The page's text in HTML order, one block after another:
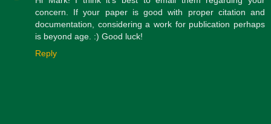
concern. If your paper is good with proper citation and
documentation, considering a work for publication perhaps
is beyond age. :) Good luck!
Reply